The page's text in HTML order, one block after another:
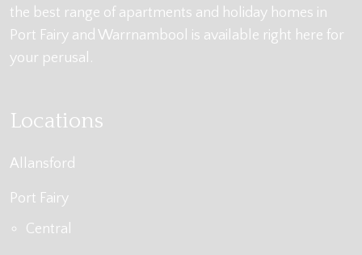
the best range of apartments and holiday homes in
Port Fairy and Warrnambool is available right here for
your perusal.
Locations
Allansford
Port Fairy
Central